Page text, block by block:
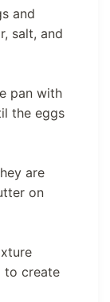
and
salt, and
pan with
the eggs
are
on
to create